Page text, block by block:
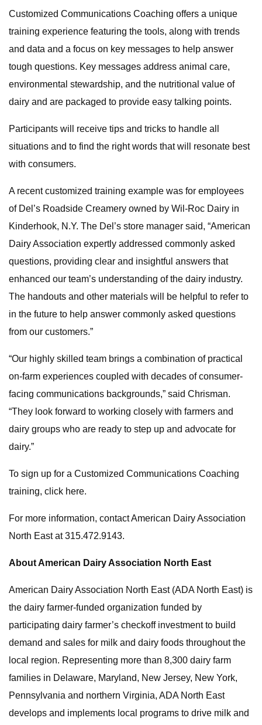
Customized Communications Coaching offers a unique
training experience featuring the tools, along with trends
and data and a focus on key messages to help answer
tough questions. Key messages address animal care,
environmental stewardship, and the nutritional value of
dairy and are packaged to provide easy talking points.
Participants will receive tips and tricks to handle all
situations and to find the right words that will resonate best
with consumers.
A recent customized training example was for employees
of Del’s Roadside Creamery owned by Wil-Roc Dairy in
Kinderhook, N.Y. The Del’s store manager said, “American
Dairy Association expertly addressed commonly asked
questions, providing clear and insightful answers that
enhanced our team’s understanding of the dairy industry.
The handouts and other materials will be helpful to refer to
in the future to help answer commonly asked questions
from our customers.”
“Our highly skilled team brings a combination of practical
on-farm experiences coupled with decades of consumer-
facing communications backgrounds,” said Chrisman.
“They look forward to working closely with farmers and
dairy groups who are ready to step up and advocate for
dairy.”
To sign up for a Customized Communications Coaching
training, click here.
For more information, contact American Dairy Association
North East at 315.472.9143.
About American Dairy Association North East
American Dairy Association North East (ADA North East) is
the dairy farmer-funded organization funded by
participating dairy farmer’s checkoff investment to build
demand and sales for milk and dairy foods throughout the
local region. Representing more than 8,300 dairy farm
families in Delaware, Maryland, New Jersey, New York,
Pennsylvania and northern Virginia, ADA North East
develops and implements local programs to drive milk and